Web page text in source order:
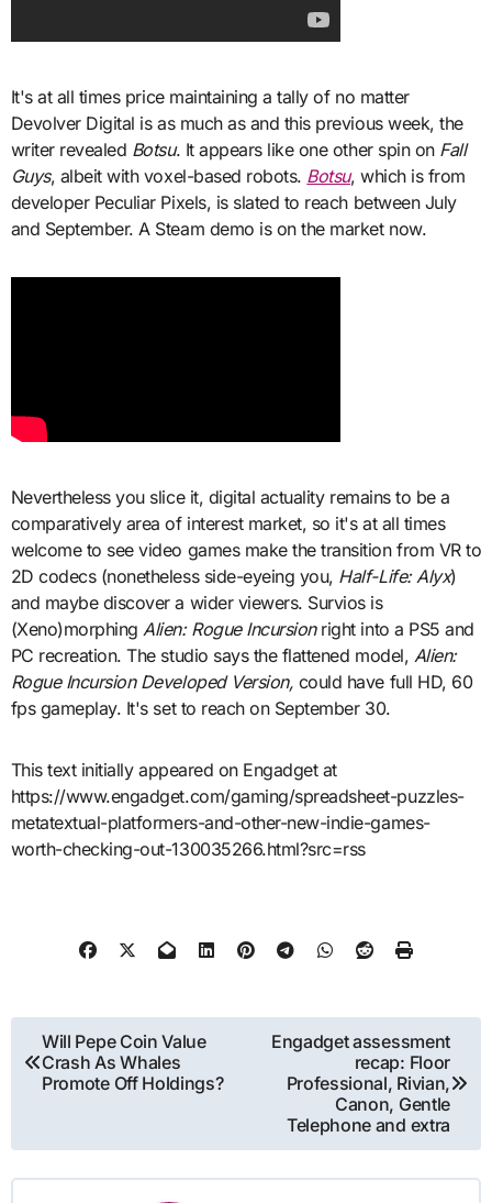
It's at all times price maintaining a tally of no matter
Devolver Digital is as much as and this previous week, the
writer revealed Botsu. It appears like one other spin on Fall
Guys, albeit with voxel-based robots. Botsu, which is from
developer Peculiar Pixels, is slated to reach between July
and September. A Steam demo is on the market now.
Nevertheless you slice it, digital actuality remains to be a
comparatively area of interest market, so it's at all times
welcome to see video games make the transition from VR to
2D codecs (nonetheless side-eyeing you, Half-Life: Alyx)
and maybe discover a wider viewers. Survios is
(Xeno)morphingAlien: Rogue Incursion right into a PS5 and
PC recreation. The studio says the flattened model, Alien:
Rogue Incursion Developed Version, could have full HD, 60
fps gameplay. It's set to reach on September 30.
This text initially appeared on Engadget at
https://www.engadget.com/gaming/spreadsheet-puzzles-
metatextual-platformers-and-other-new-indie-games-
worth-checking-out-130035266.html?src=rss
Post
navigation
Will Pepe Coin Value
Crash As Whales
Promote Off Holdings?
Engadget assessment
recap: Floor
Professional, Rivian,
Canon, Gentle
Telephone and extra